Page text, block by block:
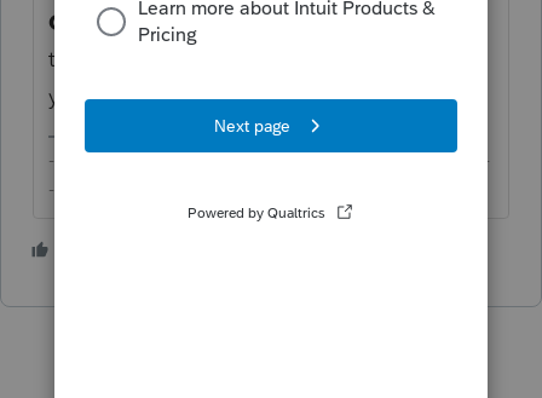
General >Letter. On the input screen, on
the line for
you wish.
-------------------------------------------------------------------------
--------Still an AllStar